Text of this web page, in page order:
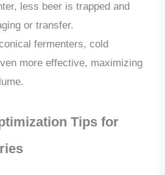
less beer is trapped and
or transfer.
fermenters, cold
more effective, maximizing
Tips for